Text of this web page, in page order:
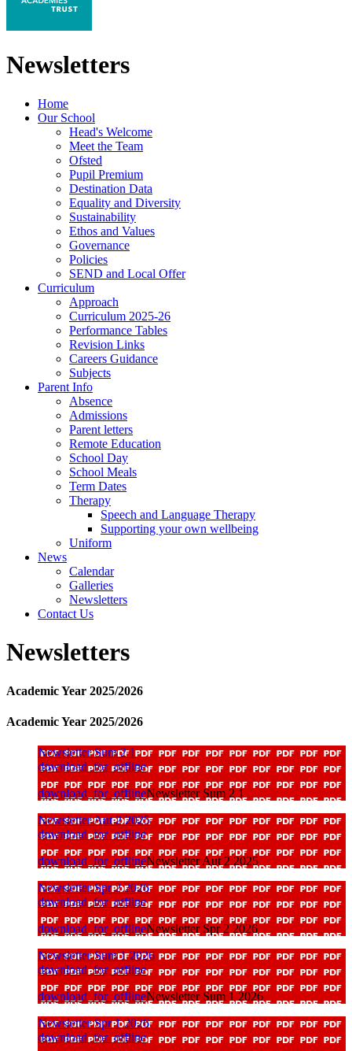
Newsletters
Home
Our School
Head's Welcome
Meet the Team
Ofsted
Pupil Premium
Destination Data
Equality and Diversity
Sustainability
Ethos and Values
Governance
Policies
SEND and Local Offer
Curriculum
Approach
Curriculum 2025-26
Performance Tables
Revision Links
Careers Guidance
Subjects
Parent Info
Absence
Admissions
Parent letters
Remote Education
School Day
School Meals
Term Dates
Therapy
Speech and Language Therapy
Supporting your own wellbeing
Uniform
News
Calendar
Galleries
Newsletters
Contact Us
Newsletters
Academic Year 2025/2026
Academic Year 2025/2026
Newsletter Sum 2 1
download_for_offline
download_for_offlineNewsletter Sum 2 1
Newsletter Aut 2 2025
download_for_offline
download_for_offlineNewsletter Aut 2 2025
Newsletter Spr 2 2026
download_for_offline
download_for_offlineNewsletter Spr 2 2026
Newsletter Sum 1 2026
download_for_offline
download_for_offlineNewsletter Sum 1 2026
Newsletter Spr 1 2026
download_for_offline